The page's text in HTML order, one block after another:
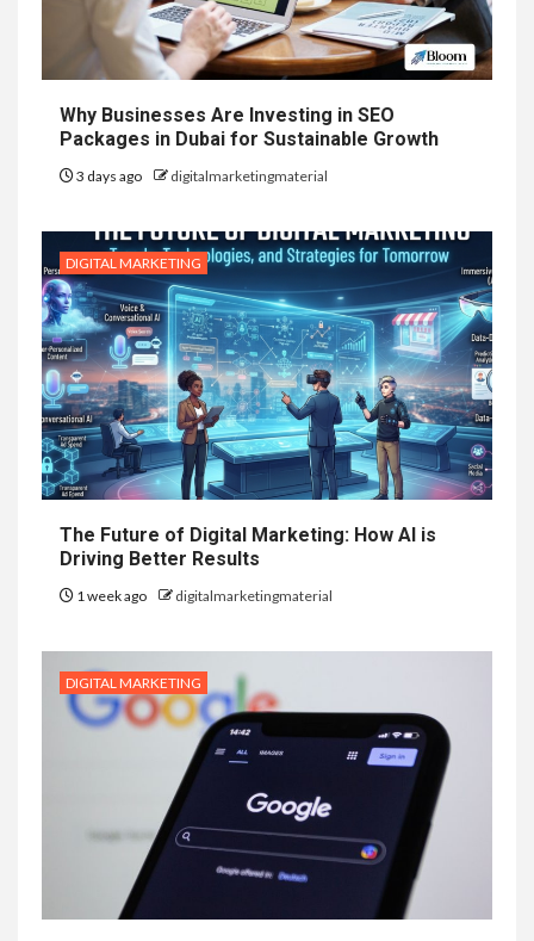
Why Businesses Are Investing in SEO
Packages in Dubai for Sustainable Growth
3 days ago digitalmarketingmaterial
DIGITAL MARKETING
The Future of Digital Marketing: How AI is
Driving Better Results
1 week ago digitalmarketingmaterial
DIGITAL MARKETING